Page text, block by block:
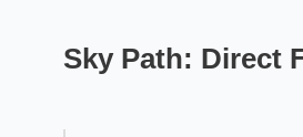
Sky Path: Direct